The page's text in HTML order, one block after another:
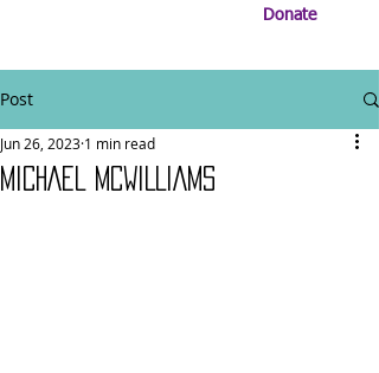
Donate
Post
MICHAEL MCWILLIAMS
Jun 26, 2023 1 min read